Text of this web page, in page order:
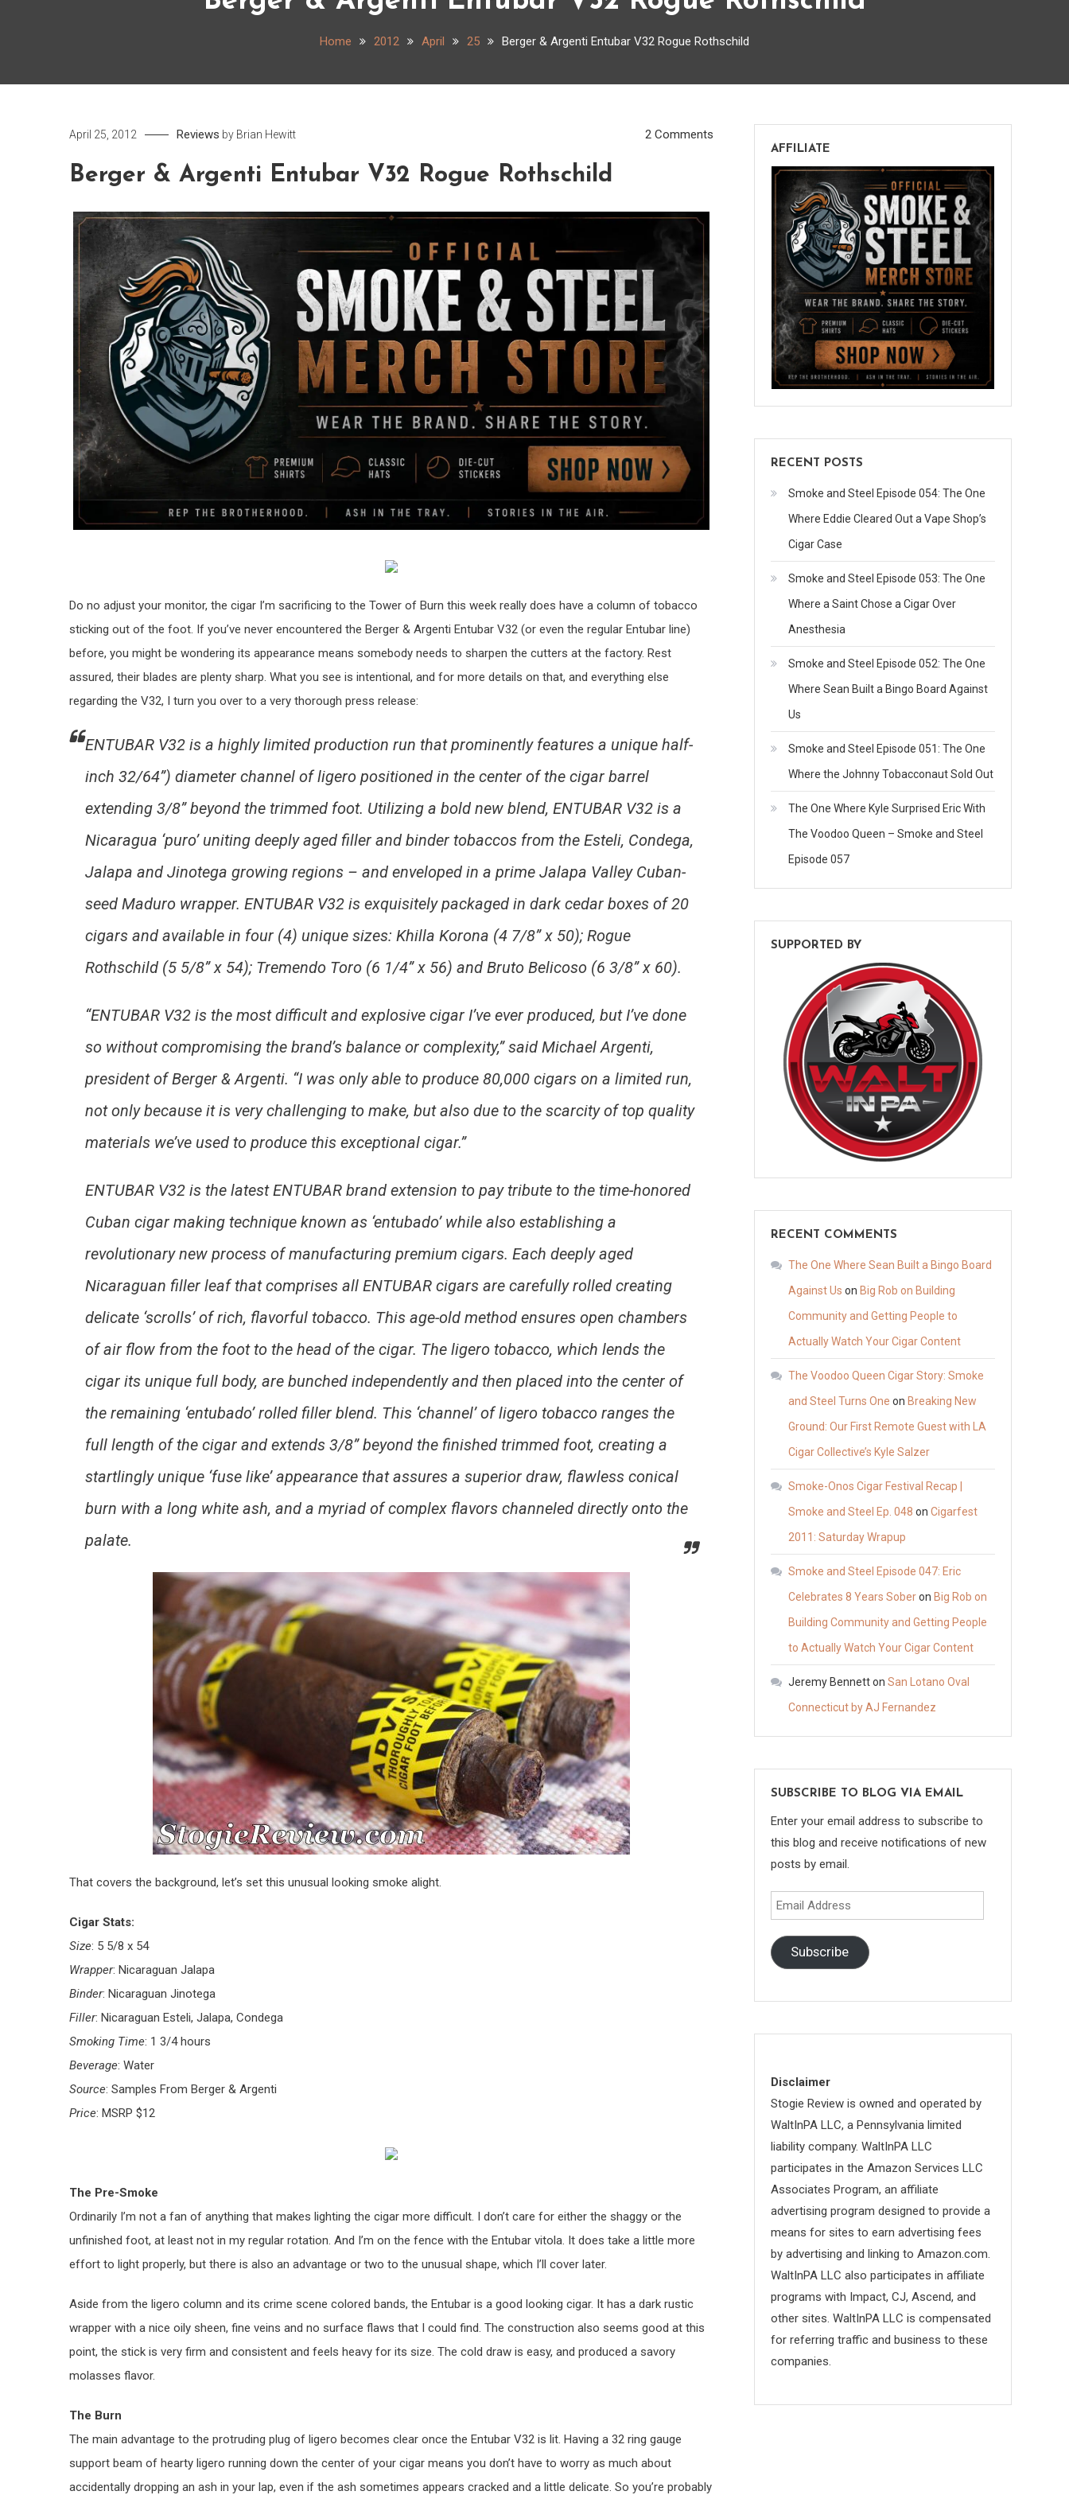
Home 2012 April 25 Berger & Argenti Entubar V32 Rogue Rothschild
April 25, 2012 Reviews by Brian Hewitt 2 Comments
Berger & Argenti Entubar V32 Rogue Rothschild
Do no adjust your monitor, the cigar I’m sacrificing to the Tower of Burn this week really does have a column of tobacco
sticking out of the foot. If you’ve never encountered the Berger & Argenti Entubar V32 (or even the regular Entubar line)
before, you might be wondering its appearance means somebody needs to sharpen the cutters at the factory. Rest
assured, their blades are plenty sharp. What you see is intentional, and for more details on that, and everything else
regarding the V32, I turn you over to a very thorough press release:
ENTUBAR V32 is a highly limited production run that prominently features a unique half-
inch 32/64”) diameter channel of ligero positioned in the center of the cigar barrel
extending 3/8” beyond the trimmed foot. Utilizing a bold new blend, ENTUBAR V32 is a
Nicaragua ‘puro’ uniting deeply aged filler and binder tobaccos from the Esteli, Condega,
Jalapa and Jinotega growing regions – and enveloped in a prime Jalapa Valley Cuban-
seed Maduro wrapper. ENTUBAR V32 is exquisitely packaged in dark cedar boxes of 20
cigars and available in four (4) unique sizes: Khilla Korona (4 7/8” x 50); Rogue
Rothschild (5 5/8” x 54); Tremendo Toro (6 1/4” x 56) and Bruto Belicoso (6 3/8” x 60).
“ENTUBAR V32 is the most difficult and explosive cigar I’ve ever produced, but I’ve done
so without compromising the brand’s balance or complexity,” said Michael Argenti,
president of Berger & Argenti. “I was only able to produce 80,000 cigars on a limited run,
not only because it is very challenging to make, but also due to the scarcity of top quality
materials we’ve used to produce this exceptional cigar.”
ENTUBAR V32 is the latest ENTUBAR brand extension to pay tribute to the time-honored
Cuban cigar making technique known as ‘entubado’ while also establishing a
revolutionary new process of manufacturing premium cigars. Each deeply aged
Nicaraguan filler leaf that comprises all ENTUBAR cigars are carefully rolled creating
delicate ‘scrolls’ of rich, flavorful tobacco. This age-old method ensures open chambers
of air flow from the foot to the head of the cigar. The ligero tobacco, which lends the
cigar its unique full body, are bunched independently and then placed into the center of
the remaining ‘entubado’ rolled filler blend. This ‘channel’ of ligero tobacco ranges the
full length of the cigar and extends 3/8” beyond the finished trimmed foot, creating a
startlingly unique ‘fuse like’ appearance that assures a superior draw, flawless conical
burn with a long white ash, and a myriad of complex flavors channeled directly onto the
palate.
That covers the background, let’s set this unusual looking smoke alight.
Cigar Stats:
Size: 5 5/8 x 54
Wrapper: Nicaraguan Jalapa
Binder: Nicaraguan Jinotega
Filler: Nicaraguan Esteli, Jalapa, Condega
Smoking Time: 1 3/4 hours
Beverage: Water
Source: Samples From Berger & Argenti
Price: MSRP $12
The Pre-Smoke
Ordinarily I’m not a fan of anything that makes lighting the cigar more difficult. I don’t care for either the shaggy or the
unfinished foot, at least not in my regular rotation. And I’m on the fence with the Entubar vitola. It does take a little more
effort to light properly, but there is also an advantage or two to the unusual shape, which I’ll cover later.
Aside from the ligero column and its crime scene colored bands, the Entubar is a good looking cigar. It has a dark rustic
wrapper with a nice oily sheen, fine veins and no surface flaws that I could find. The construction also seems good at this
point, the stick is very firm and consistent and feels heavy for its size. The cold draw is easy, and produced a savory
molasses flavor.
The Burn
The main advantage to the protruding plug of ligero becomes clear once the Entubar V32 is lit. Having a 32 ring gauge
support beam of hearty ligero running down the center of your cigar means you don’t have to worry as much about
accidentally dropping an ash in your lap, even if the ash sometimes appears cracked and a little delicate. So you’re probably
AFFILIATE
RECENT POSTS
Smoke and Steel Episode 054: The One
Where Eddie Cleared Out a Vape Shop’s
Cigar Case
Smoke and Steel Episode 053: The One
Where a Saint Chose a Cigar Over
Anesthesia
Smoke and Steel Episode 052: The One
Where Sean Built a Bingo Board Against
Us
Smoke and Steel Episode 051: The One
Where the Johnny Tobacconaut Sold Out
The One Where Kyle Surprised Eric With
The Voodoo Queen – Smoke and Steel
Episode 057
SUPPORTED BY
RECENT COMMENTS
The One Where Sean Built a Bingo Board
Against Us on Big Rob on Building
Community and Getting People to
Actually Watch Your Cigar Content
The Voodoo Queen Cigar Story: Smoke
and Steel Turns One on Breaking New
Ground: Our First Remote Guest with LA
Cigar Collective’s Kyle Salzer
Smoke-Onos Cigar Festival Recap |
Smoke and Steel Ep. 048 on Cigarfest
2011: Saturday Wrapup
Smoke and Steel Episode 047: Eric
Celebrates 8 Years Soberon Big Rob on
Building Community and Getting People
to Actually Watch Your Cigar Content
Jeremy Bennetton San Lotano Oval
Connecticut by AJ Fernandez
SUBSCRIBE TO BLOG VIA EMAIL
Enter your email address to subscribe to
this blog and receive notifications of new
posts by email.
Email
Address
Subscribe
Disclaimer
Stogie Review is owned and operated by
WaltInPA LLC, a Pennsylvania limited
liability company. WaltInPA LLC
participates in the Amazon Services LLC
Associates Program, an affiliate
advertising program designed to provide a
means for sites to earn advertising fees
by advertising and linking to Amazon.com.
WaltInPA LLC also participates in affiliate
programs with Impact, CJ, Ascend, and
other sites. WaltInPA LLC is compensated
for referring traffic and business to these
companies.